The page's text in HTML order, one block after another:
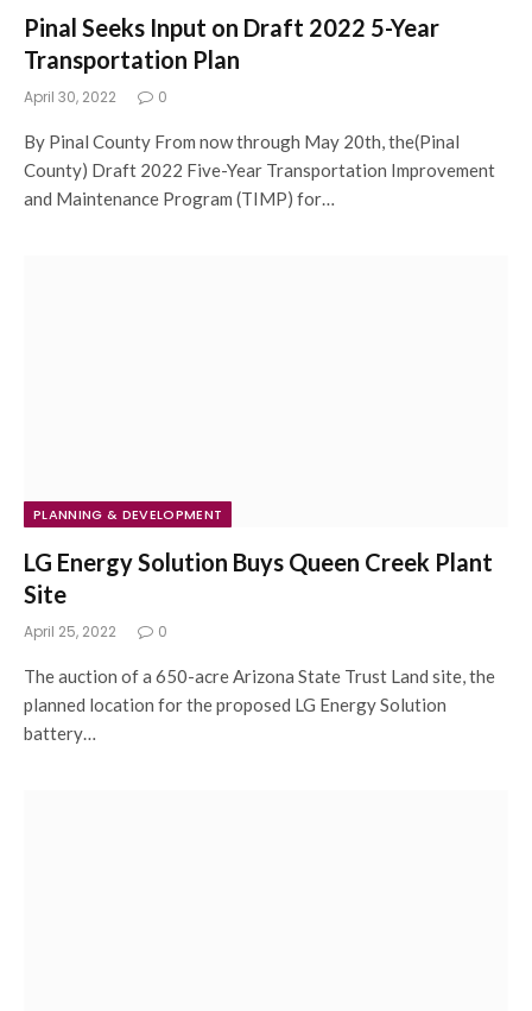
Pinal Seeks Input on Draft 2022 5-Year
Transportation Plan
April 30, 2022 0
By Pinal County From now through May 20th, the(Pinal
County) Draft 2022 Five-Year Transportation Improvement
and Maintenance Program (TIMP) for…
PLANNING & DEVELOPMENT
LG Energy Solution Buys Queen Creek Plant
Site
April 25, 2022 0
The auction of a 650-acre Arizona State Trust Land site, the
planned location for the proposed LG Energy Solution
battery…